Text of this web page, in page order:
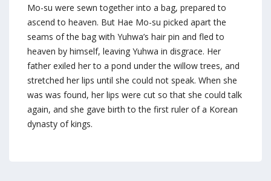
Mo-su were sewn together into a bag, prepared to
ascend to heaven. But Hae Mo-su picked apart the
seams of the bag with Yuhwa’s hair pin and fled to
heaven by himself, leaving Yuhwa in disgrace. Her
father exiled her to a pond under the willow trees, and
stretched her lips until she could not speak. When she
was was found, her lips were cut so that she could talk
again, and she gave birth to the first ruler of a Korean
dynasty of kings.